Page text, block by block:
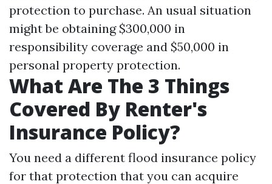
protection to purchase. An usual situation
might be obtaining $300,000 in
responsibility coverage and $50,000 in
personal property protection.
What Are The 3 Things
Covered By Renter's
Insurance Policy?
You need a different flood insurance policy
for that protection that you can acquire